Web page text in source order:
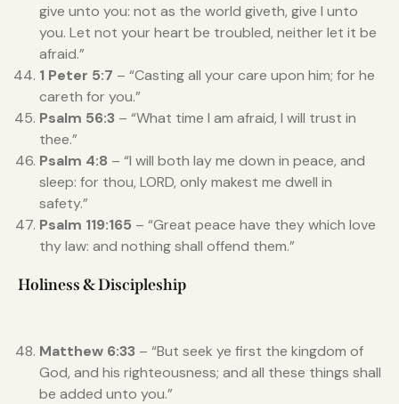
give unto you: not as the world giveth, give I unto
you. Let not your heart be troubled, neither let it be
afraid.”
1 Peter 5:7 – “Casting all your care upon him; for he
careth for you.”
Psalm 56:3 – “What time I am afraid, I will trust in
thee.”
Psalm 4:8 – “I will both lay me down in peace, and
sleep: for thou, LORD, only makest me dwell in
safety.”
Psalm 119:165 – “Great peace have they which love
thy law: and nothing shall offend them.”
Holiness & Discipleship
Matthew 6:33 – “But seek ye first the kingdom of
God, and his righteousness; and all these things shall
be added unto you.”